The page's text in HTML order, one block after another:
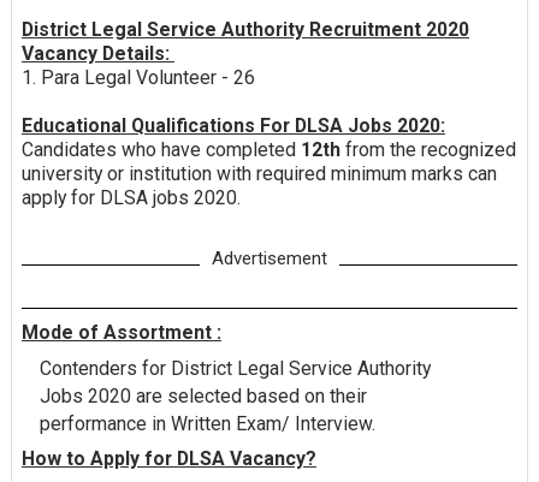
District Legal Service Authority Recruitment 2020
Vacancy Details:
1. Para Legal Volunteer - 26
Educational Qualifications For DLSA Jobs 2020:
Candidates who have completed 12th from the recognized
university or institution with required minimum marks can
apply for DLSA jobs 2020.
Advertisement
Mode of Assortment :
Contenders for District Legal Service Authority
Jobs 2020 are selected based on their
performance in Written Exam/ Interview.
How to Apply for DLSA Vacancy?